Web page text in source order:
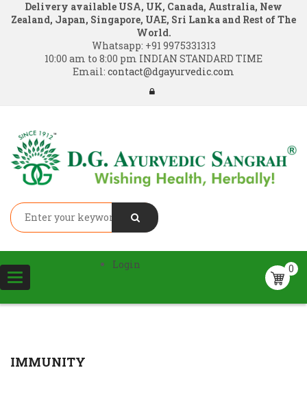
Delivery available USA, UK, Canada, Australia, New
Zealand, Japan, Singapore, UAE, Sri Lanka and Rest of The
World.
Whatsapp: +91 9975331313
10:00 am to 8:00 pm INDIAN STANDARD TIME
Email: contact@dgayurvedic.com
Toggle
navigation
0
Login
IMMUNITY